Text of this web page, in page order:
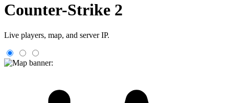
Counter-Strike 2
Live players, map, and server IP.